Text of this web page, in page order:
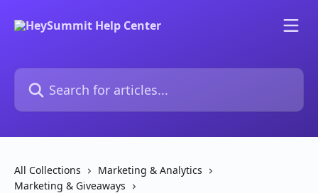
Search for articles...
All Collections
Marketing & Analytics
Marketing & Giveaways